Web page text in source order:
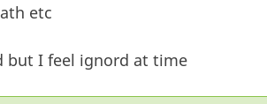
etc
but I feel ignord at time